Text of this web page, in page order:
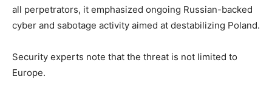
all perpetrators, it emphasized ongoing Russian-backed
cyber and sabotage activity aimed at destabilizing Poland.
Security experts note that the threat is not limited to
Europe.